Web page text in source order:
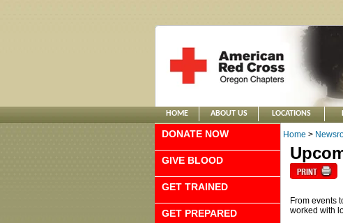
HOME ABOUT US LOCATIONS
DONATE NOW
GIVE BLOOD
GET TRAINED
GET PREPARED
Home >
From events
worked with